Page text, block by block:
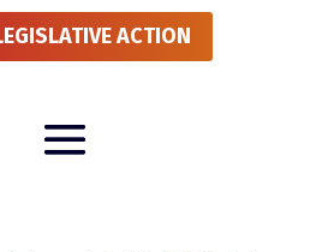
ACTION